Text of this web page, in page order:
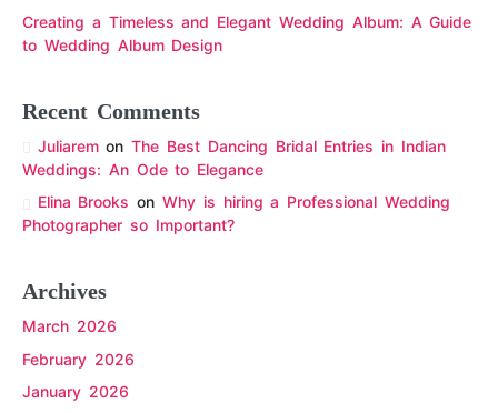
Creating a Timeless and Elegant Wedding Album: A Guide
to Wedding Album Design
Recent Comments
JuliaremonThe Best Dancing Bridal Entries in Indian
Weddings: An Ode to Elegance
Elina Brooks onWhy is hiring a Professional Wedding
Photographer so Important?
Archives
March 2026
February 2026
January 2026